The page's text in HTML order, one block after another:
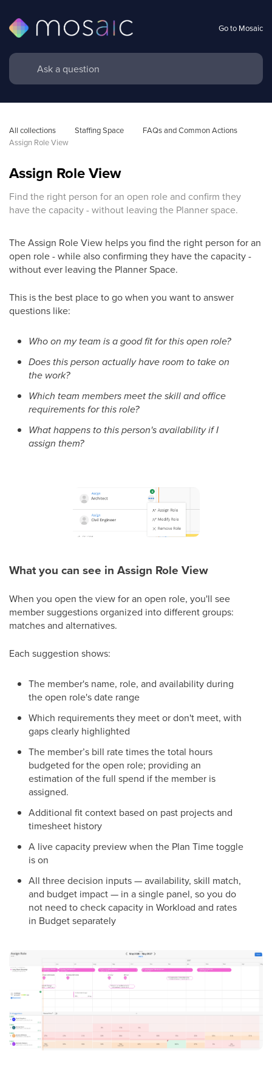
Go to Mosaic
All collections Staffing Space
FAQs and Common Actions
Assign Role View
Assign Role View
Find the right person for an open role and confirm they
have the capacity - without leaving the Planner space.
The Assign Role View helps you find the right person for an
open role - while also confirming they have the capacity -
without ever leaving the Planner Space.
This is the best place to go when you want to answer
questions like:
Who on my team is a good fit for this open role?
Does this person actually have room to take on
the work?
Which team members meet the skill and office
requirements for this role?
What happens to this person's availability if I
assign them?
What you can see in Assign Role View
When you open the view for an open role, you'll see
member suggestions organized into different groups:
matches and alternatives.
Each suggestion shows:
The member's name, role, and availability during
the open role's date range
Which requirements they meet or don't meet, with
gaps clearly highlighted
The member’s bill rate times the total hours
budgeted for the open role; providing an
estimation of the full spend if the member is
assigned.
Additional fit context based on past projects and
timesheet history
A live capacity preview when the Plan Time toggle
is on
All three decision inputs — availability, skill match,
and budget impact — in a single panel, so you do
not need to check capacity in Workload and rates
in Budget separately